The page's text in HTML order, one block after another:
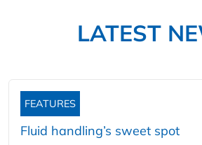
LATEST
FEATURES
Fluid handling’s sweet spot